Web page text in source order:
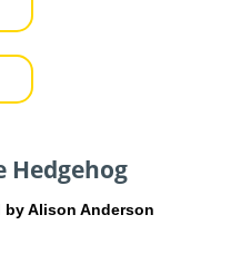
Hedgehog
by Alison Anderson